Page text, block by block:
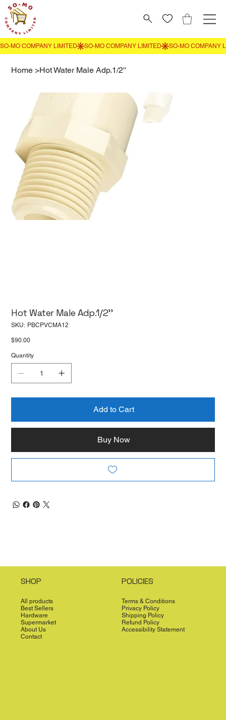
Home >Hot Water Male Adp.1/2''
Hot Water Male Adp.1/2''
SKU: SKU
PBCPVCMA12
Price
$90.00
Quantity
Add to Cart
Buy Now
SHOP
All products
Best Sellers
Hardware
Supermarket
About Us
Contact
POLICIES
Terms & Conditions
Privacy Policy
Shipping Policy
Refund Policy
Accessibility Statement